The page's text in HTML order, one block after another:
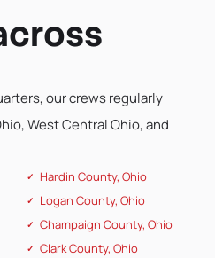
our crews regularly
West Central Ohio, and
Hardin County, Ohio
Logan County, Ohio
Champaign County, Ohio
Clark County, Ohio